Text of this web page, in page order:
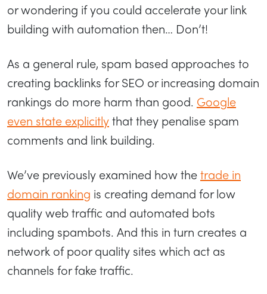
or wondering if you could accelerate your link
building with automation then… Don’t!
As a general rule, spam based approaches to
creating backlinks for SEO or increasing domain
rankings do more harm than good. Google
even state explicitlythat they penalise spam
comments and link building.
We’ve previously examined how thetrade in
domain ranking is creating demand for low
quality web traffic and automated bots
including spambots. And this in turn creates a
network of poor quality sites which act as
channels for fake traffic.